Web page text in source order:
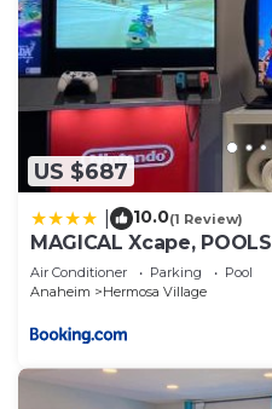
US $687
10.0(1 Review)
MAGICAL Xcape,
CENTRAL AC-HEAT,
PARKING SPACES,
Air Conditioner Parking
Pool
Anaheim
Hermosa Village